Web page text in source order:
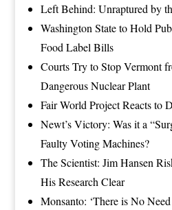
Left Behind: Unraptured by
Washington State to Hold
Food Label Bills
Courts Try to Stop Vermont
Dangerous Nuclear Plant
Fair World Project Reacts to
Newt’s Victory: Was it a
Faulty Voting Machines?
The Scientist: Jim Hansen
His Research Clear
Monsanto: ‘There is No